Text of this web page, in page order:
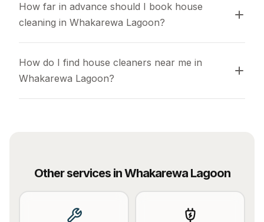
How far in advance should I book house
cleaning in Whakarewa Lagoon?
How do I find house cleaners near me in
Whakarewa Lagoon?
Other services inWhakarewa Lagoon